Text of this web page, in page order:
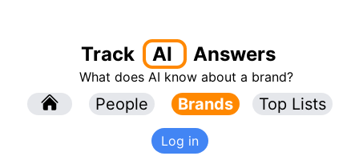
Track AI Answers
What does AI know about a brand?
People Brands Top Lists
Log in